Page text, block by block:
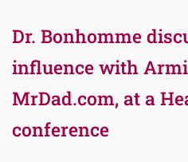
Dr. Bonhomme
influence with
MrDad.com, at a
conference